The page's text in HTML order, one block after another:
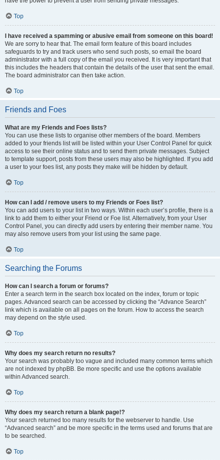
Top
I have received a spamming or abusive email from someone on this board!
We are sorry to hear that. The email form feature of this board includes
safeguards to try and track users who send such posts, so email the board
administrator with a full copy of the email you received. It is very important that
this includes the headers that contain the details of the user that sent the email.
The board administrator can then take action.
Top
Friends and Foes
What are my Friends and Foes lists?
You can use these lists to organise other members of the board. Members
added to your friends list will be listed within your User Control Panel for quick
access to see their online status and to send them private messages. Subject
to template support, posts from these users may also be highlighted. If you add
a user to your foes list, any posts they make will be hidden by default.
Top
How can I add / remove users to my Friends or Foes list?
You can add users to your list in two ways. Within each user’s profile, there is a
link to add them to either your Friend or Foe list. Alternatively, from your User
Control Panel, you can directly add users by entering their member name. You
may also remove users from your list using the same page.
Top
Searching the Forums
How can I search a forum or forums?
Enter a search term in the search box located on the index, forum or topic
pages. Advanced search can be accessed by clicking the “Advance Search”
link which is available on all pages on the forum. How to access the search
may depend on the style used.
Top
Why does my search return no results?
Your search was probably too vague and included many common terms which
are not indexed by phpBB. Be more specific and use the options available
within Advanced search.
Top
Why does my search return a blank page!?
Your search returned too many results for the webserver to handle. Use
“Advanced search” and be more specific in the terms used and forums that are
to be searched.
Top